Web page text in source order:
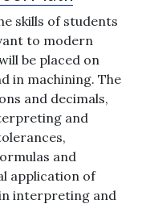
skills of students
to modern
be placed on
in machining. The
and decimals,
and
and
application of
interpreting and